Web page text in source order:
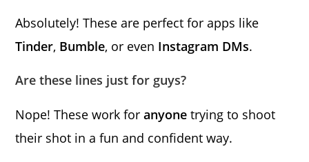
Absolutely! These are perfect for apps like
Tinder, Bumble, or even Instagram DMs.
Are these lines just for guys?
Nope! These work foranyone trying to shoot
their shot in a fun and confident way.